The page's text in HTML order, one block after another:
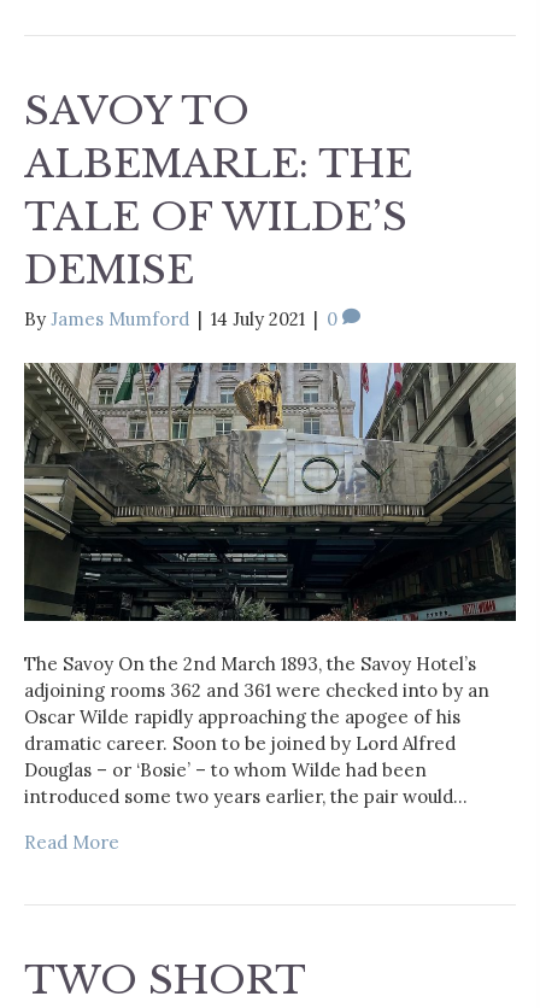
SAVOY TO
ALBEMARLE: THE
TALE OF WILDE’S
DEMISE
By James Mumford | 14 July 2021 | 0
The Savoy On the 2nd March 1893, the Savoy Hotel’s
adjoining rooms 362 and 361 were checked into by an
Oscar Wilde rapidly approaching the apogee of his
dramatic career. Soon to be joined by Lord Alfred
Douglas – or ‘Bosie’ – to whom Wilde had been
introduced some two years earlier, the pair would…
Read More
TWO SHORT